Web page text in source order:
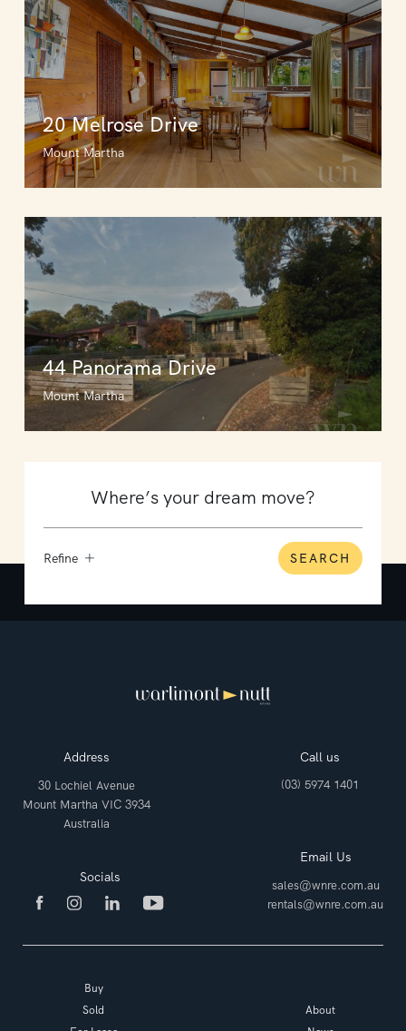
20 Melrose Drive
Mount Martha
44 Panorama Drive
Mount Martha
Refine SEARCH
Address
30 Lochiel Avenue
Mount Martha VIC 3934
Australia
Call us
(03) 5974 1401
Email Us
sales@wnre.com.au
rentals@wnre.com.au
Socials
Buy
Sold
About